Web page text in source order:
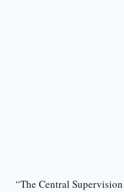
“The Central